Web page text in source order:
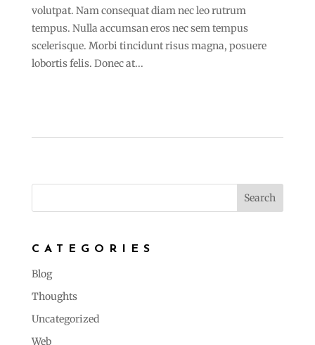
volutpat. Nam consequat diam nec leo rutrum
tempus. Nulla accumsan eros nec sem tempus
scelerisque. Morbi tincidunt risus magna, posuere
lobortis felis. Donec at...
CATEGORIES
Blog
Thoughts
Uncategorized
Web